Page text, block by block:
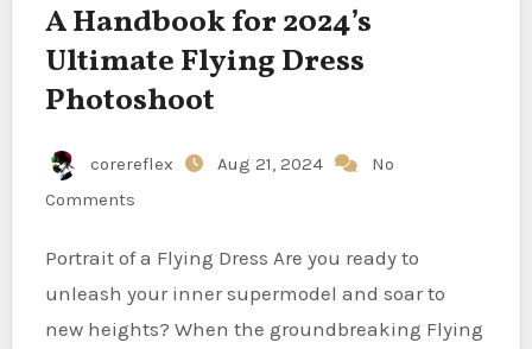
A Handbook for 2024’s
Ultimate Flying Dress
Photoshoot
corereflex Aug 21, 2024
No
Comments
Portrait of a Flying Dress Are you ready to
unleash your inner supermodel and soar to
new heights? When the groundbreaking Flying